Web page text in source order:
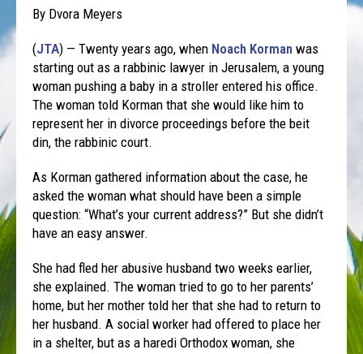
By Dvora Meyers
(JTA) — Twenty years ago, when Noach Korman was
starting out as a rabbinic lawyer in Jerusalem, a young
woman pushing a baby in a stroller entered his office.
The woman told Korman that she would like him to
represent her in divorce proceedings before the beit
din, the rabbinic court.
As Korman gathered information about the case, he
asked the woman what should have been a simple
question: “What’s your current address?” But she didn’t
have an easy answer.
She had fled her abusive husband two weeks earlier,
she explained. The woman tried to go to her parents’
home, but her mother told her that she had to return to
her husband. A social worker had offered to place her
in a shelter, but as a haredi Orthodox woman, she